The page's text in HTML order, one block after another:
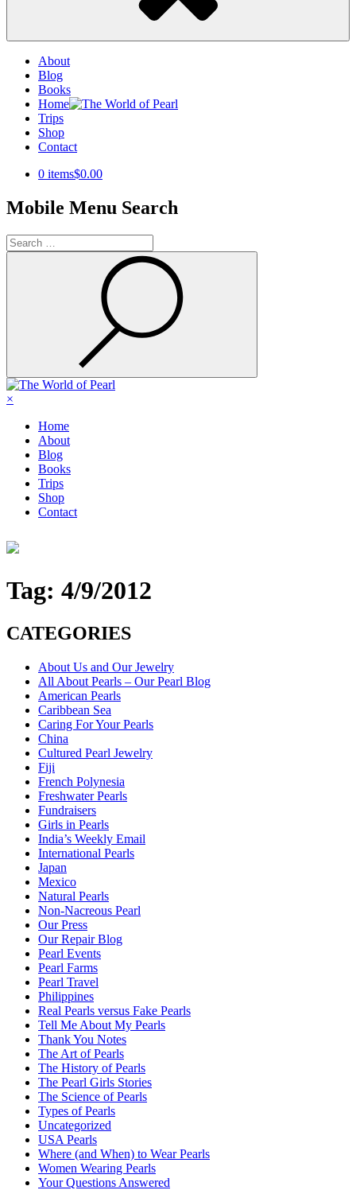
About
Blog
Books
Home
Trips
Shop
Contact
0 items$0.00
Mobile Menu Search
Search
for:
×
Home
About
Blog
Books
Trips
Shop
Contact
Tag: 4/9/2012
CATEGORIES
About Us and Our Jewelry
All About Pearls – Our Pearl Blog
American Pearls
Caribbean Sea
Caring For Your Pearls
China
Cultured Pearl Jewelry
Fiji
French Polynesia
Freshwater Pearls
Fundraisers
Girls in Pearls
India’s Weekly Email
International Pearls
Japan
Mexico
Natural Pearls
Non-Nacreous Pearl
Our Press
Our Repair Blog
Pearl Events
Pearl Farms
Pearl Travel
Philippines
Real Pearls versus Fake Pearls
Tell Me About My Pearls
Thank You Notes
The Art of Pearls
The History of Pearls
The Pearl Girls Stories
The Science of Pearls
Types of Pearls
Uncategorized
USA Pearls
Where (and When) to Wear Pearls
Women Wearing Pearls
Your Questions Answered